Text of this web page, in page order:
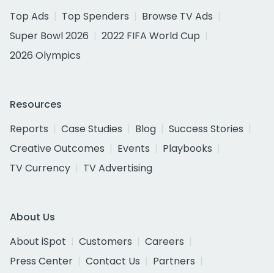
Top Ads
Top Spenders
Browse TV Ads
Super Bowl 2026
2022 FIFA World Cup
2026 Olympics
Resources
Reports
Case Studies Blog
Success Stories
Creative Outcomes
Events
Playbooks
TV Currency
TV Advertising
About Us
About iSpot
Customers
Careers
Press Center
Contact Us
Partners